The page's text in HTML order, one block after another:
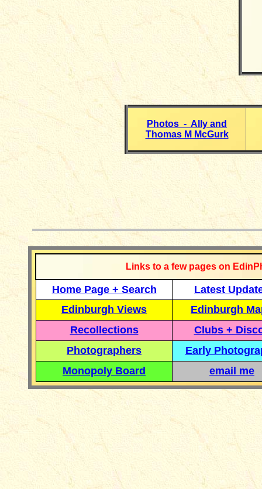
Photos - Ally and
Thomas M McGurk
Links to a few pages on
Home Page + Search
Latest
Edinburgh Views
Edinburgh
Recollections
Clubs +
Photographers
Early
Monopoly Board
email me